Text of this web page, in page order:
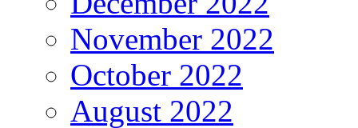
November 2022
October 2022
August 2022